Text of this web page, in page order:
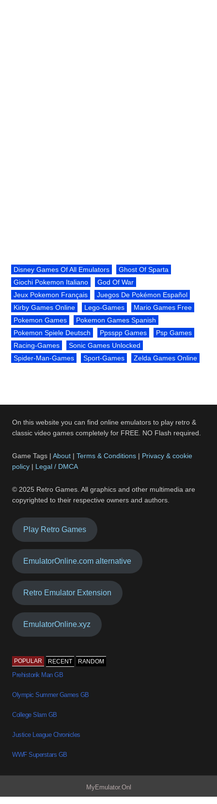
Disney Games Of All Emulators
Ghost Of Sparta
Giochi Pokemon Italiano
God Of War
Jeux Pokemon Français
Juegos De Pokémon Español
Kirby Games Online
Lego-Games
Mario Games Free
Pokemon Games
Pokemon Games Spanish
Pokemon Spiele Deutsch
Ppsspp Games
Psp Games
Racing-Games
Sonic Games Unlocked
Spider-Man-Games
Sport-Games Zelda Games Online
On this website you can find online emulators to play retro &
classic video games completely for FREE. NO Flash required.
Game Tags |About |Terms & Conditions | Privacy & cookie
policy | Legal / DMCA
© 2025 Retro Games. All graphics and other multimedia are
copyrighted to their respective owners and authors.
Play Retro Games
EmulatorOnline.com alternative
Retro Emulator Extension
EmulatorOnline.xyz
POPULAR RECENT RANDOM
Prehistorik Man GB
Olympic Summer Games GB
College Slam GB
Justice League Chronicles
WWF Superstars GB
MyEmulator.Onl